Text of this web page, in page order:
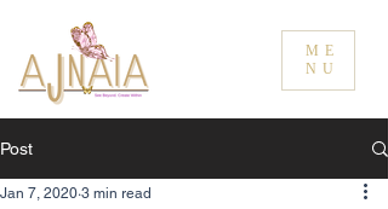
ME
NU
Post
Jan 7, 2020 3 min read